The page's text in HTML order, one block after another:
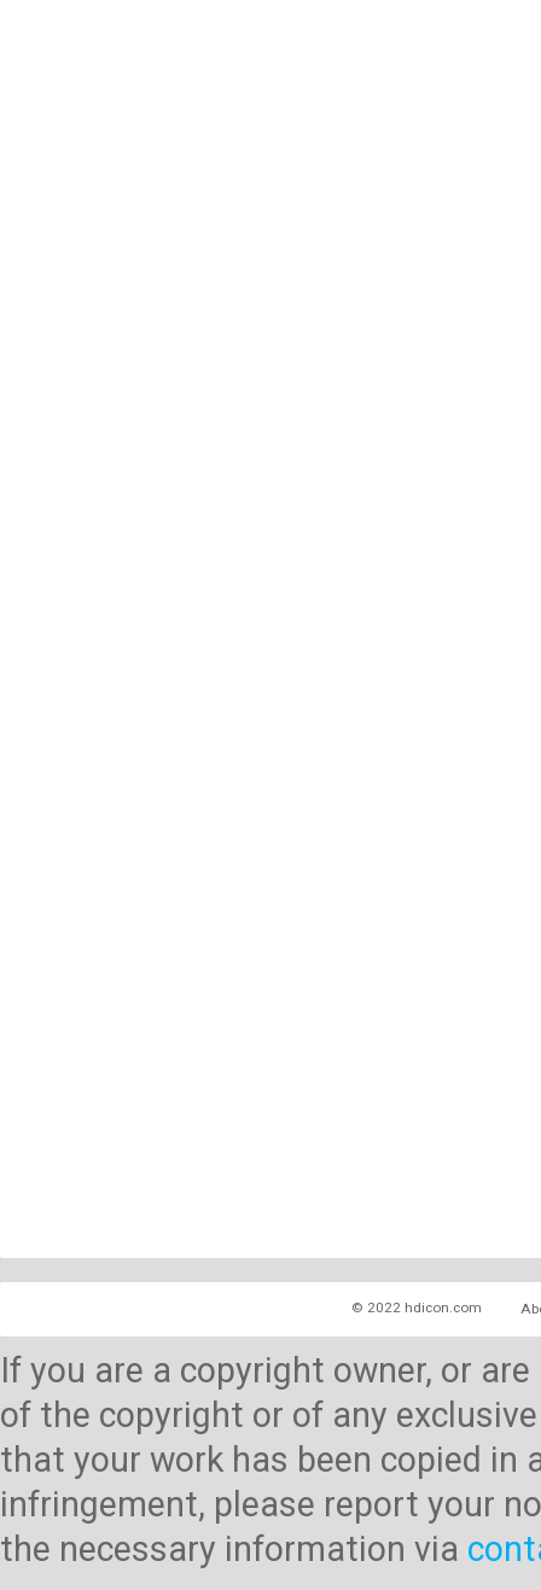
© 2022 hdicon.com
If you are a copyright owner, or
of the copyright or of any
that your work has been copied
infringement, please report your
the necessary information via